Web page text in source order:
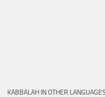
KABBALAH IN OTHER LANGUAGES